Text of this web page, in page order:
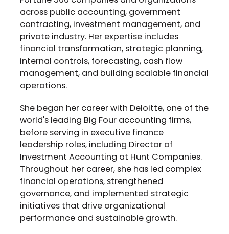
across public accounting, government
contracting, investment management, and
private industry. Her expertise includes
financial transformation, strategic planning,
internal controls, forecasting, cash flow
management, and building scalable financial
operations.
She began her career with Deloitte, one of the
world's leading Big Four accounting firms,
before serving in executive finance
leadership roles, including Director of
Investment Accounting at Hunt Companies.
Throughout her career, she has led complex
financial operations, strengthened
governance, and implemented strategic
initiatives that drive organizational
performance and sustainable growth.